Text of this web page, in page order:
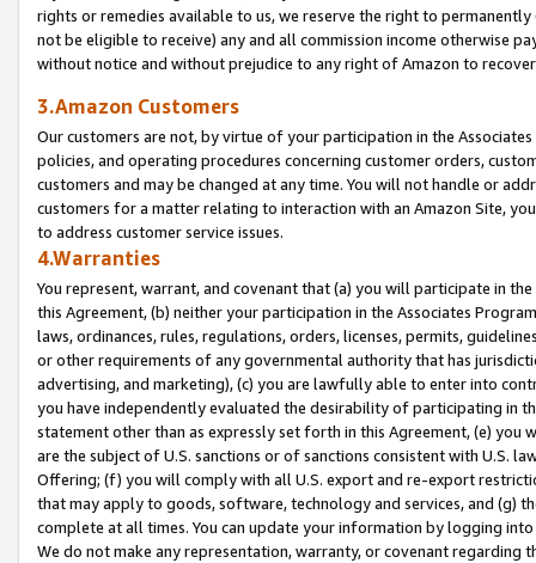
rights or remedies available to us, we reserve the right to
not be eligible to receive) any and all commission income otherwise
without notice and without prejudice to any right of Amazon to
3.Amazon Customers
Our customers are not, by virtue of your participation in the
policies, and operating procedures concerning customer orders,
customers and may be changed at any time. You will not handle or
customers for a matter relating to interaction with an Amazon Site,
to address customer service issues.
4.Warranties
You represent, warrant, and covenant that (a) you will participate in
this Agreement, (b) neither your participation in the Associates
laws, ordinances, rules, regulations, orders, licenses, permits,
or other requirements of any governmental authority that has
advertising, and marketing), (c) you are lawfully able to enter into
you have independently evaluated the desirability of participating in
statement other than as expressly set forth in this Agreement, (e)
are the subject of U.S. sanctions or of sanctions consistent with U.S.
Offering; (f) you will comply with all U.S. export and re-export
that may apply to goods, software, technology and services, and (g)
complete at all times. You can update your information by logging
We do not make any representation, warranty, or covenant regarding